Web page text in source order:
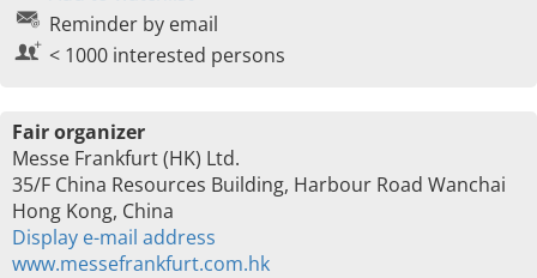
Reminder by email
< 1000 interested persons
Fair organizer
Messe Frankfurt (HK) Ltd.
35/F China Resources Building, Harbour Road Wanchai
Hong Kong, China
Display e-mail address
www.messefrankfurt.com.hk